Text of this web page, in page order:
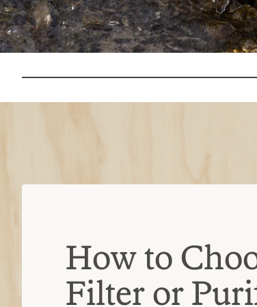
How to
Filter or